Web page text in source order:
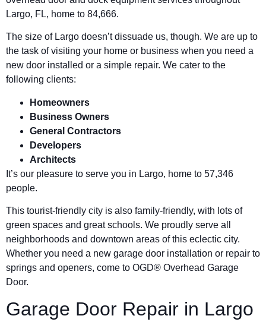
Largo, FL, home to 84,666.
The size of Largo doesn’t dissuade us, though. We are up to
the task of visiting your home or business when you need a
new door installed or a simple repair. We cater to the
following clients:
Homeowners
Business Owners
General Contractors
Developers
Architects
It’s our pleasure to serve you in Largo, home to 57,346
people.
This tourist-friendly city is also family-friendly, with lots of
green spaces and great schools. We proudly serve all
neighborhoods and downtown areas of this eclectic city.
Whether you need a new garage door installation or repair to
springs and openers, come to OGD® Overhead Garage
Door.
Garage Door Repair in Largo